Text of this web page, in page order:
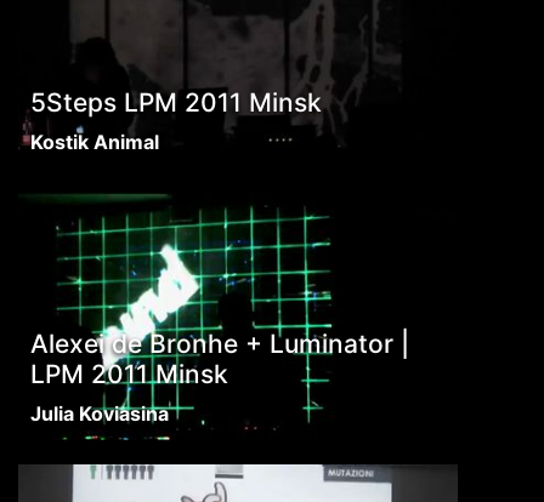
5Steps LPM 2011 Minsk
Kostik Animal
Alexei de Bronhe + Luminator |
LPM 2011 Minsk
Julia Koviasina